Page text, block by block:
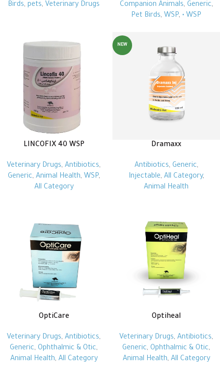
Birds, pets, Veterinary Drugs
Companion Animals, Generic,
Pet Birds, WSP, • WSP
LINCOFIX 40 WSP
Veterinary Drugs, Antibiotics,
Generic, Animal Health, WSP,
All Category
NEW
Dramaxx
Antibiotics, Generic,
Injectable, All Category,
Animal Health
OptiCare
Veterinary Drugs, Antibiotics,
Generic, Ophthalmic & Otic,
Animal Health, All Category
Optiheal
Veterinary Drugs, Antibiotics,
Generic, Ophthalmic & Otic,
Animal Health, All Category